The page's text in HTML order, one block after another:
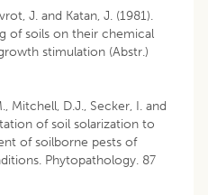
J. and Katan, J. (1981).
of soils on their chemical
stimulation (Abstr.)
Mitchell, D.J., Secker, I. and
of soil solarization to
of soilborne pests of
Phytopathology. 87